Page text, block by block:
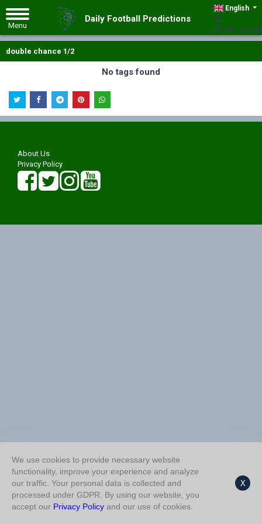
English
GMT +00:00
Daily Football Predictions
double chance 1/2
No tags found
About Us
Privacy Policy
We use cookies to provide necessary website
functionality, improve your experience and analyze
our traffic. Your personal data is collected and
processed under GDPR. By using our website, you
accept our Privacy Policy and our use of cookies.
X